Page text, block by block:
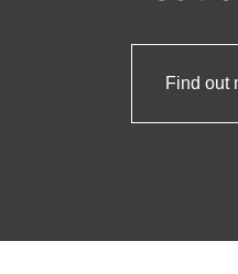
Find out